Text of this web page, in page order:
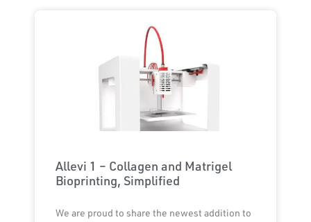
Allevi 1 – Collagen and Matrigel
Bioprinting, Simplified
We are proud to share the newest addition to